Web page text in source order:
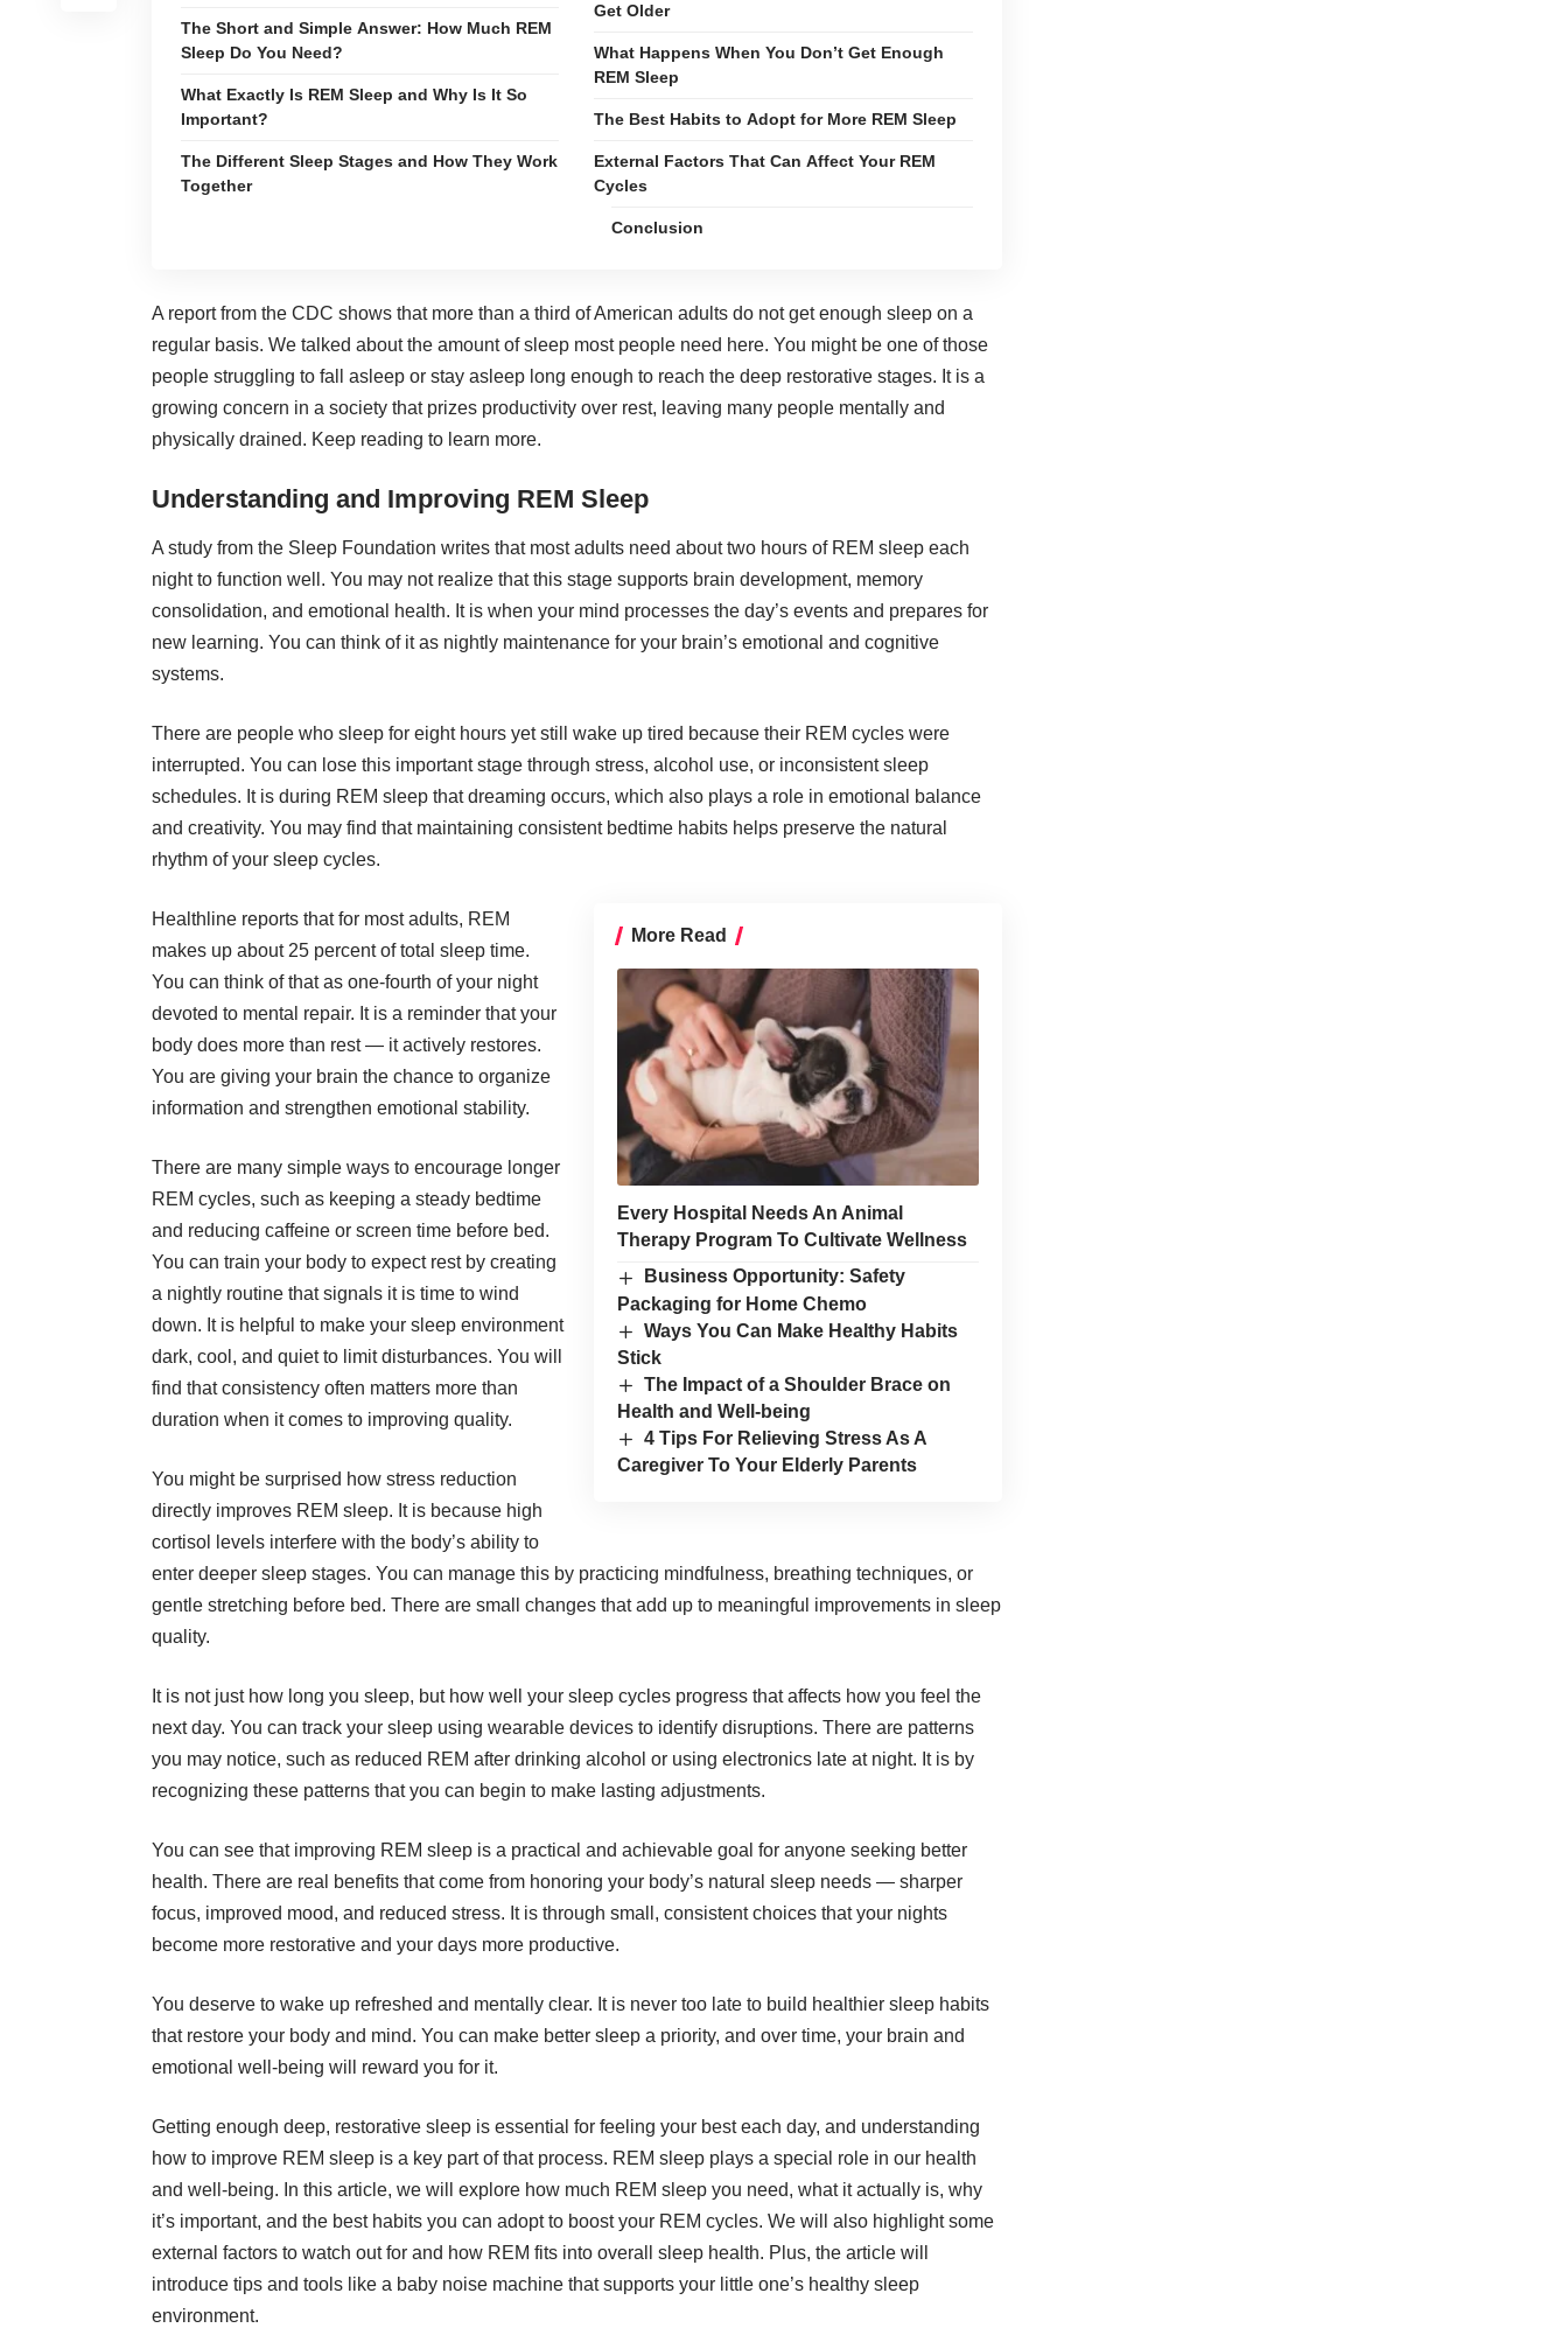
The Short and Simple Answer: How Much REM
Sleep Do You Need?
What Exactly Is REM Sleep and Why Is It So
Important?
The Different Sleep Stages and How They Work
Together
Get Older
What Happens When You Don’t Get Enough
REM Sleep
The Best Habits to Adopt for More REM Sleep
External Factors That Can Affect Your REM
Cycles
Conclusion
A report from the CDC shows that more than a third of American adults do not get enough sleep on a
regular basis. We talked about the amount of sleep most people need here. You might be one of those
people struggling to fall asleep or stay asleep long enough to reach the deep restorative stages. It is a
growing concern in a society that prizes productivity over rest, leaving many people mentally and
physically drained. Keep reading to learn more.
Understanding and Improving REM Sleep
A study from the Sleep Foundation writes that most adults need about two hours of REM sleep each
nightto function well. You may not realize that this stage supports brain development, memory
consolidation, and emotional health. It is when your mind processes the day’s events and prepares for
new learning. You can think of it as nightly maintenance for your brain’s emotional and cognitive
systems.
There are people who sleep for eight hours yet still wake up tired because their REM cycles were
interrupted. You can lose this important stage through stress, alcohol use, or inconsistent sleep
schedules. It is during REM sleep that dreaming occurs, which also plays a role in emotional balance
and creativity. You may find that maintaining consistent bedtime habits helps preserve the natural
rhythm of your sleep cycles.
More Read
Every Hospital Needs An Animal
Therapy Program To Cultivate Wellness
Business Opportunity: Safety
Packaging for Home Chemo
Ways You Can Make Healthy Habits
Stick
The Impact of a Shoulder Brace on
Health and Well-being
4 Tips For Relieving Stress As A
Caregiver To Your Elderly Parents
Healthline reports that for most adults, REM
makes up about 25 percent of total sleep time.
You can think of that as one-fourth of your night
devoted to mental repair. It is a reminder that your
body does more than rest — it actively restores.
You are giving your brain the chance to organize
information and strengthen emotional stability.
There are many simple ways to encourage longer
REM cycles, such as keeping a steady bedtime
and reducing caffeine or screen time before bed.
You can train your body to expect rest by creating
a nightly routine that signals it is time to wind
down. It is helpful to make your sleep environment
dark, cool, and quiet to limit disturbances. You will
find that consistency often matters more than
duration when it comes to improving quality.
You might be surprised how stress reduction
directly improves REM sleep. It is because high
cortisol levels interfere with the body’s ability to
enter deeper sleep stages. You can manage this by practicing mindfulness, breathing techniques, or
gentle stretching before bed. There are small changes that add up to meaningful improvements in sleep
quality.
It is not just how long you sleep, but how well your sleep cycles progress that affects how you feel the
next day. You can track your sleep using wearable devices to identify disruptions. There are patterns
you may notice, such as reduced REM after drinking alcohol or using electronics late at night. It is by
recognizing these patterns that you can begin to make lasting adjustments.
You can see that improving REM sleep is a practical and achievable goal for anyone seeking better
health. There are real benefits that come from honoring your body’s natural sleep needs — sharper
focus, improved mood, and reduced stress. It is through small, consistent choices that your nights
become more restorative and your days more productive.
You deserve to wake up refreshed and mentally clear. It is never too late to build healthier sleep habits
that restore your body and mind. You can make better sleep a priority, and over time, your brain and
emotional well-being will reward you for it.
Getting enough deep, restorative sleep is essential for feeling your best each day, and understanding
how to improve REM sleep is a key part of that process. REM sleep plays a special role in our health
and well-being. In this article, we will explore how much REM sleep you need, what it actually is, why
it’s important, and the best habits you can adopt to boost your REM cycles. We will also highlight some
external factors to watch out for and how REM fits into overall sleep health. Plus, the article will
introduce tips and tools like a baby noise machine that supports your little one’s healthy sleep
environment.